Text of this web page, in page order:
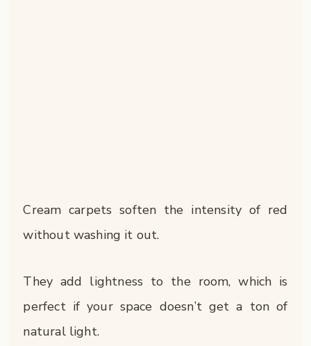
Cream carpets soften the intensity of red
without washing it out.
They add lightness to the room, which is
perfect if your space doesn’t get a ton of
natural light.